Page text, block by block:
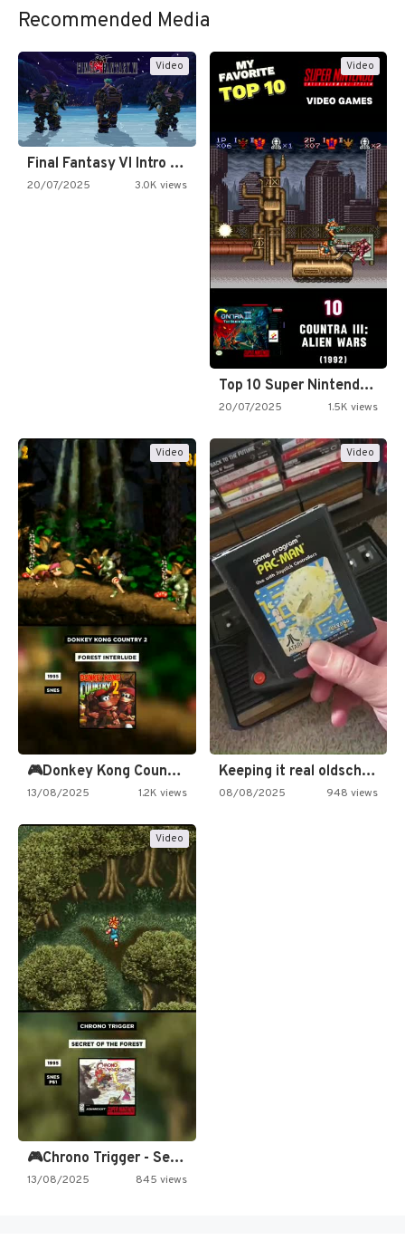
Recommended Media
Video
Final Fantasy VI Intro Pixel…
20/07/2025 3.0K views
Video
Top 10 Super Nintendo Video…
20/07/2025 1.5K views
Video
🎮Donkey Kong Country 2 -…
13/08/2025 1.2K views
Video
Keeping it real oldschool tonight!
08/08/2025 948 views
Video
🎮Chrono Trigger - Secret of…
13/08/2025 845 views